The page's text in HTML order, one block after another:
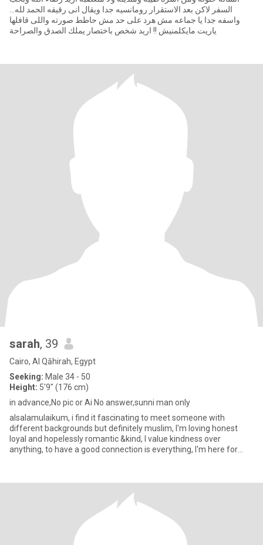
السفر لاكن بعد الاستقرار رومانسيه جدا ويقال انى رقيقه الحمد لله...
واسفه جدا يا جماعه مش هرد على حد مش حاطط صورته واللى قافلها
ياريت مايكلمنيش !! اريد شخص باختصار يملك الصدق والصراحة
sarah, 39
Cairo, Al Qāhirah, Egypt
Seeking: Male 34 - 50
Height: 5'9" (176 cm)
in advance,No pic or Ai No answer,sunni man only
alsalamulaikum, i find it fascinating to meet someone with
different backgrounds but definitely muslim, I'm loving honest
loyal and hopelessly romantic &kind, I value kindness over
anything, to have a good connection is everything, I'm here for